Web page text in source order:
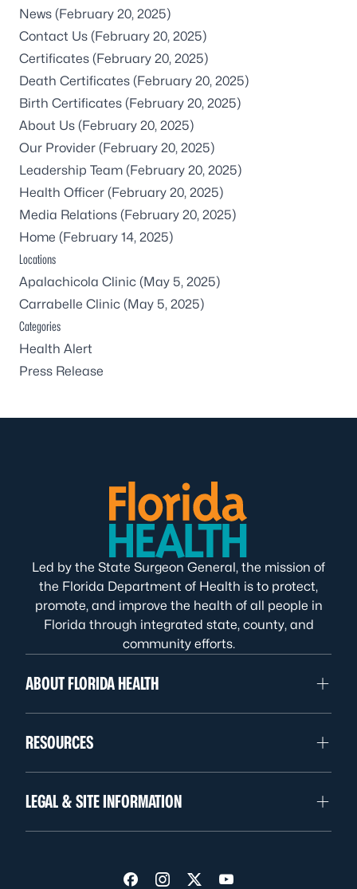
News (February 20, 2025)
Contact Us (February 20, 2025)
Certificates (February 20, 2025)
Death Certificates (February 20, 2025)
Birth Certificates (February 20, 2025)
About Us (February 20, 2025)
Our Provider (February 20, 2025)
Leadership Team (February 20, 2025)
Health Officer (February 20, 2025)
Media Relations (February 20, 2025)
Home (February 14, 2025)
Locations
Apalachicola Clinic (May 5, 2025)
Carrabelle Clinic (May 5, 2025)
Categories
Health Alert
Press Release
Led by the State Surgeon General, the mission of
the Florida Department of Health is to protect,
promote, and improve the health of all people in
Florida through integrated state, county, and
community efforts.
ABOUT FLORIDA HEALTH
RESOURCES
LEGAL & SITE INFORMATION
Visit us on Facebook
Visit us on Instagram
Visit us on Twitter
Visit us on YouTube